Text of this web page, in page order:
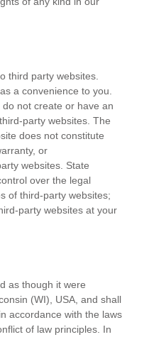
third party websites.
a convenience to you.
not create or have an
party websites. The
does not constitute
or
websites. State
over the legal
of third-party websites;
party websites at your
as though it were
(WI), USA, and shall
accordance with the laws
of law principles. In